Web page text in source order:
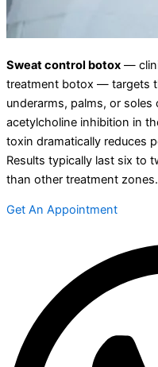
Sweat control botox —
treatment botox — targets
underarms, palms, or
acetylcholine inhibition in
toxin dramatically reduces
Results typically last six to
than other treatment zones.
Get An Appointment